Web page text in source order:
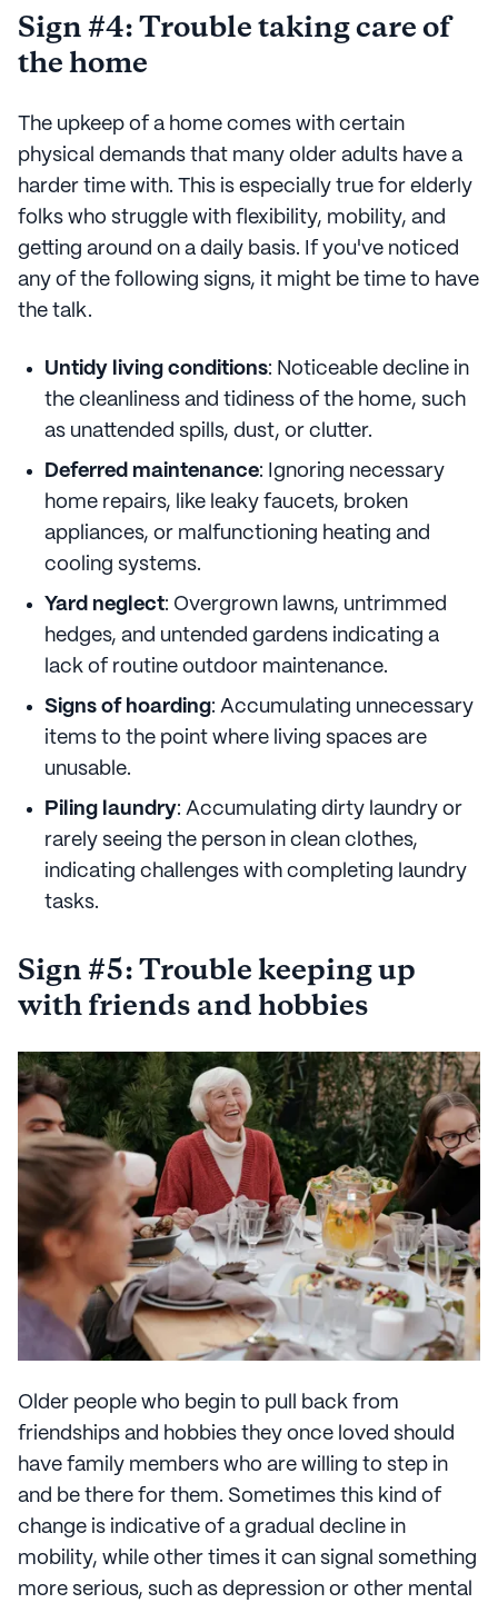
Sign #4: Trouble taking care of
the home
The upkeep of a home comes with certain
physical demands that many older adults have a
harder time with. This is especially true for elderly
folks who struggle with flexibility, mobility, and
getting around on a daily basis. If you've noticed
any of the following signs, it might be time to have
the talk.
Untidy living conditions: Noticeable decline in
the cleanliness and tidiness of the home, such
as unattended spills, dust, or clutter.
Deferred maintenance: Ignoring necessary
home repairs, like leaky faucets, broken
appliances, or malfunctioning heating and
cooling systems.
Yard neglect: Overgrown lawns, untrimmed
hedges, and untended gardens indicating a
lack of routine outdoor maintenance.
Signs of hoarding: Accumulating unnecessary
items to the point where living spaces are
unusable.
Piling laundry: Accumulating dirty laundry or
rarely seeing the person in clean clothes,
indicating challenges with completing laundry
tasks.
Sign #5: Trouble keeping up
with friends and hobbies
Older people who begin to pull back from
friendships and hobbies they once loved should
have family members who are willing to step in
and be there for them. Sometimes this kind of
change is indicative of a gradual decline in
mobility, while other times it can signal something
more serious, such as depression or other mental